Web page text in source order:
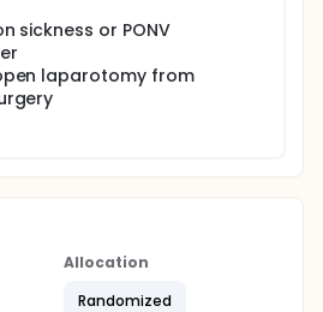
sickness or PONV
laparotomy from
Allocation
Randomized